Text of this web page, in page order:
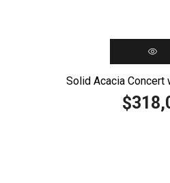
Solid Acacia Concert
$